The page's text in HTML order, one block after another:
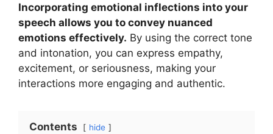
Incorporating emotional inflections into your
speech allows you to convey nuanced
emotions effectively. By using the correct tone
and intonation, you can express empathy,
excitement, or seriousness, making your
interactions more engaging and authentic.
Contents hide